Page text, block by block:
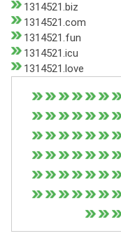
1314521.biz
1314521.com
1314521.fun
1314521.icu
1314521.love